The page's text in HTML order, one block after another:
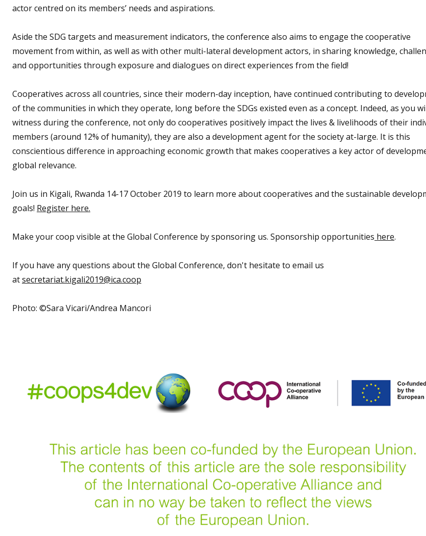
actor centred on its members’ needs and aspirations.
Aside the SDG targets and measurement indicators, the conference also aims to engage the cooperative
movement from within, as well as with other multi-lateral development actors, in sharing knowledge,
and opportunities through exposure and dialogues on direct experiences from the field!
Cooperatives across all countries, since their modern-day inception, have continued contributing to
of the communities in which they operate, long before the SDGs existed even as a concept. Indeed, as you
witness during the conference, not only do cooperatives positively impact the lives & livelihoods of their
members (around 12% of humanity), they are also a development agent for the society at-large. It is this
conscientious difference in approaching economic growth that makes cooperatives a key actor of
global relevance.
Join us in Kigali, Rwanda 14-17 October 2019 to learn more about cooperatives and the sustainable
goals! Register here.
Make your coop visible at the Global Conference by sponsoring us. Sponsorship opportunities here.
If you have any questions about the Global Conference, don't hesitate to email us
atsecretariat.kigali2019@ica.coop
Photo: ©Sara Vicari/Andrea Mancori